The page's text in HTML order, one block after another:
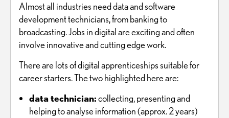
Almost all industries need data and software
development technicians, from banking to
broadcasting. Jobs in digital are exciting and often
involve innovative and cutting edge work.
There are lots of digital apprenticeships suitable for
career starters. The two highlighted here are:
data technician:collecting, presenting and
helping to analyse information (approx. 2 years)